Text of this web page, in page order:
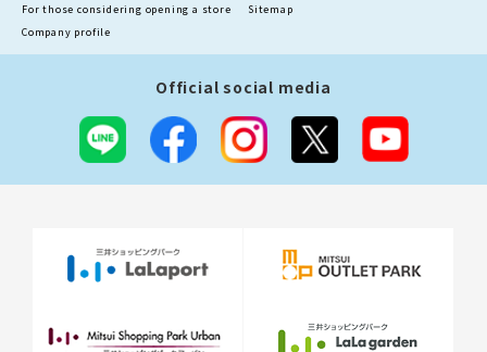
For those considering opening a store
Sitemap
Company profile
Official social media